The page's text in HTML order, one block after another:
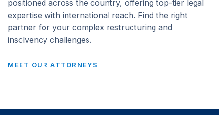
positioned across the country, offering top-tier legal
expertise with international reach. Find the right
partner for your complex restructuring and
insolvency challenges.
MEET OUR ATTORNEYS